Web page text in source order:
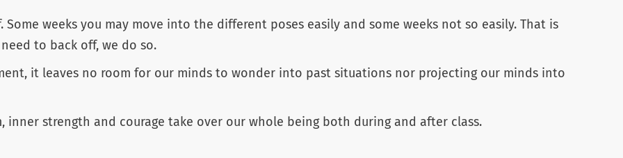
weeks you may move into the different poses easily and some weeks not so easily. That is
to back off, we do so.
it leaves no room for our minds to wonder into past situations nor projecting our minds into
inner strength and courage take over our whole being both during and after class.